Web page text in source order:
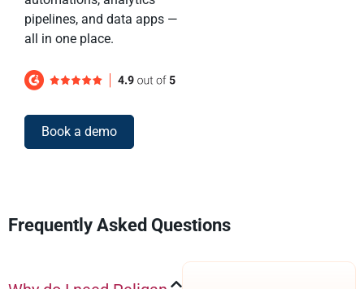
pipelines, and data apps —
all in one place.
Book a demo
Frequently Asked Questions